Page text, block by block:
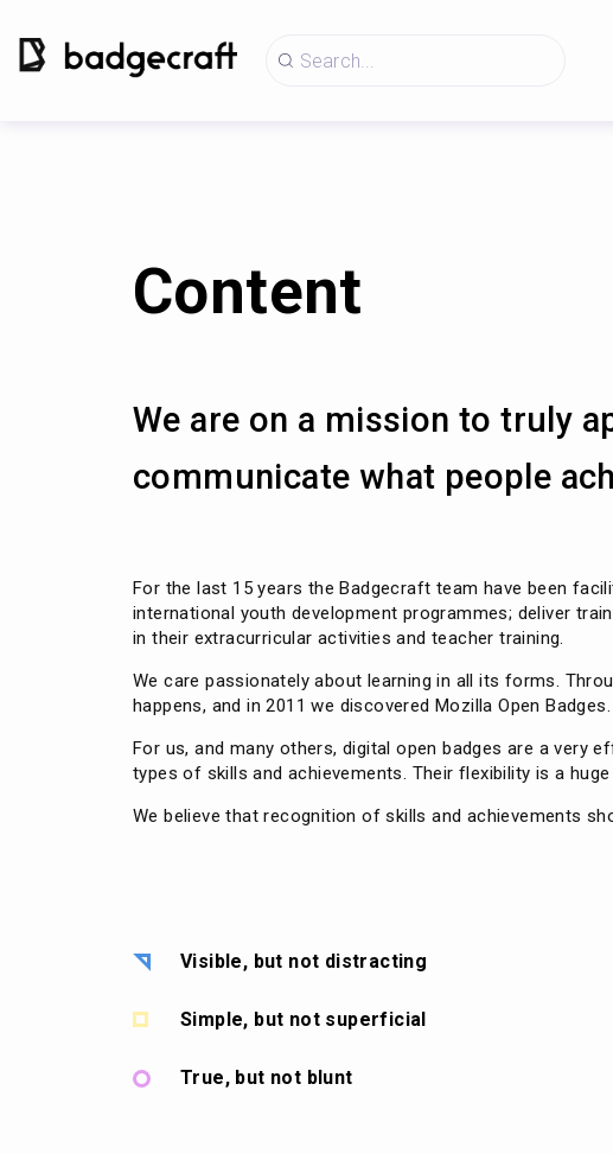
Content
We are on a mission to truly
communicate what people
For the last 15 years the Badgecraft team have been
international youth development programmes; deliver
in their extracurricular activities and teacher training.
We care passionately about learning in all its forms.
happens, and in 2011 we discovered Mozilla Open
For us, and many others, digital open badges are a very
types of skills and achievements. Their flexibility is a huge
We believe that recognition of skills and achievements
Visible, but not distracting
Simple, but not superficial
True, but not blunt